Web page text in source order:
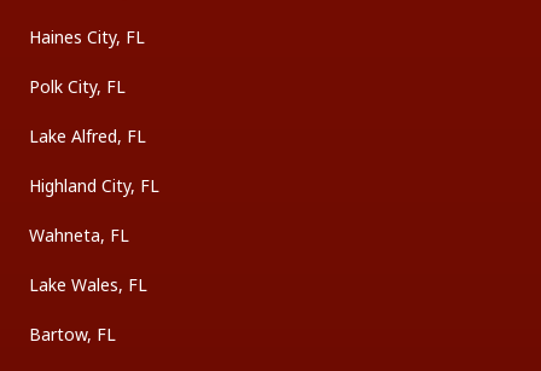
Haines City, FL
Polk City, FL
Lake Alfred, FL
Highland City, FL
Wahneta, FL
Lake Wales, FL
Bartow, FL